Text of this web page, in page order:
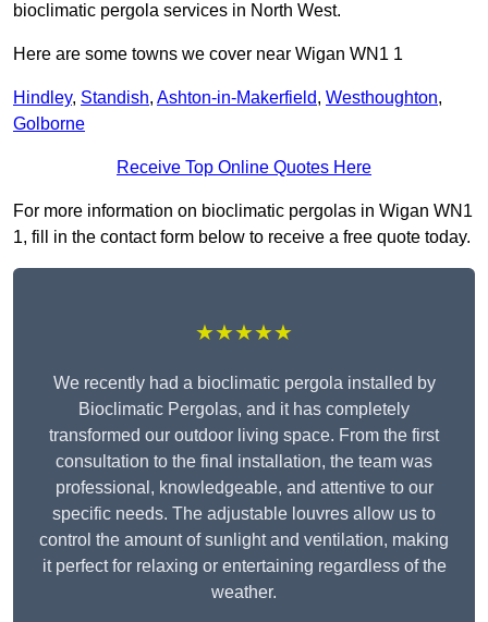
bioclimatic pergola services in North West.
Here are some towns we cover near Wigan WN1 1
Hindley, Standish, Ashton-in-Makerfield, Westhoughton,
Golborne
Receive Top Online Quotes Here
For more information on bioclimatic pergolas in Wigan WN1
1, fill in the contact form below to receive a free quote today.
★★★★★
We recently had a bioclimatic pergola installed by
Bioclimatic Pergolas, and it has completely
transformed our outdoor living space. From the first
consultation to the final installation, the team was
professional, knowledgeable, and attentive to our
specific needs. The adjustable louvres allow us to
control the amount of sunlight and ventilation, making
it perfect for relaxing or entertaining regardless of the
weather.